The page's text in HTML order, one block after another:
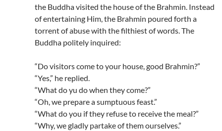
the Buddha visited the house of the Brahmin. Instead
of entertaining Him, the Brahmin poured forth a
torrent of abuse with the filthiest of words. The
Buddha politely inquired:
“Do visitors come to your house, good Brahmin?”
“Yes,” he replied.
“What do yu do when they come?”
“Oh, we prepare a sumptuous feast.”
“What do you if they refuse to receive the meal?”
“Why, we gladly partake of them ourselves.”